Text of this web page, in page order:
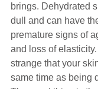
brings. Dehydrated
dull and can have
premature signs of
and loss of
strange that your
same time as being